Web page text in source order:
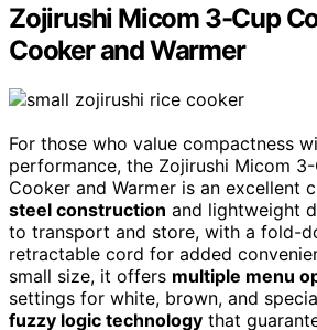
Zojirushi Micom 3-Cup
Cooker and Warmer
For those who value compactness
performance, the Zojirushi Micom
Cooker and Warmer is an excellent
steel construction and lightweight
to transport and store, with a fold-
retractable cord for added
small size, it offers multiple menu
settings for white, brown, and
fuzzy logic technology that